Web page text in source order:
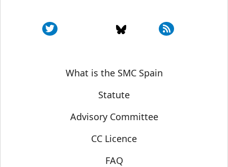
Sobre SMC España
What is the SMC Spain
Statute
Advisory Committee
CC Licence
FAQ